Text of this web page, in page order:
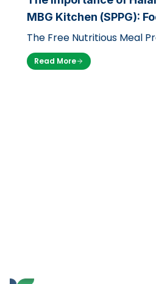
MBG Kitchen (SPPG):
Standards with LPH UB
The Free Nutritious Meal
launched by the
National Nutrition Agency
Read More